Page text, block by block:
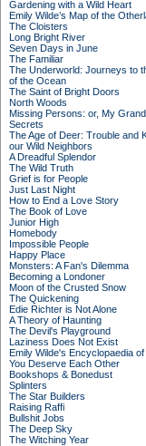
Gardening with a Wild Heart
Emily Wilde’s Map of the
The Cloisters
Long Bright River
Seven Days in June
The Familiar
The Underworld: Journeys to
of the Ocean
The Saint of Bright Doors
North Woods
Missing Persons: or, My
Secrets
The Age of Deer: Trouble and
our Wild Neighbors
A Dreadful Splendor
The Wild Truth
Grief is for People
Just Last Night
How to End a Love Story
The Book of Love
Junior High
Homebody
Impossible People
Happy Place
Monsters: A Fan's Dilemma
Becoming a Londoner
Moon of the Crusted Snow
The Quickening
Edie Richter is Not Alone
A Theory of Haunting
The Devil's Playground
Laziness Does Not Exist
Emily Wilde's Encyclopaedia
You Deserve Each Other
Bookshops & Bonedust
Splinters
The Star Builders
Raising Raffi
Bullshit Jobs
The Deep Sky
The Witching Year